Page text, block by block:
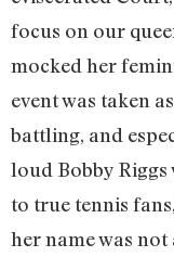
focus on our
mocked her
event was taken
battling, and
loud Bobby Riggs
to true tennis
her name was not